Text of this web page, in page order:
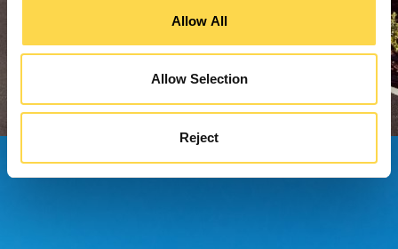
Allow All
Allow Selection
Reject